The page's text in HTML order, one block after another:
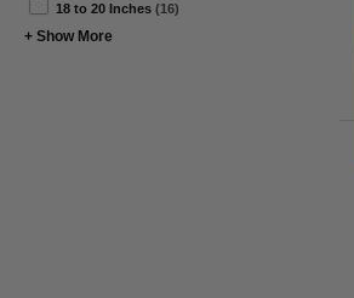
18 to 20 Inches (16)
+ Show More